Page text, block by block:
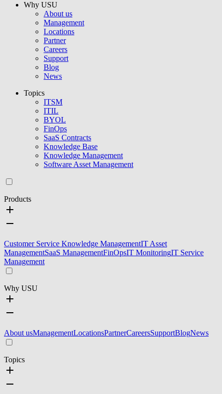
Why USU
About us
Management
Locations
Partner
Careers
Support
Blog
News
Topics
ITSM
ITIL
BYOL
FinOps
SaaS Contracts
Knowledge Base
Knowledge Management
Software Asset Management
Products
Customer Service Knowledge ManagementIT Asset
ManagementSaaS ManagementFinOpsIT MonitoringIT Service
Management
Why USU
About usManagementLocationsPartnerCareersSupportBlogNews
Topics